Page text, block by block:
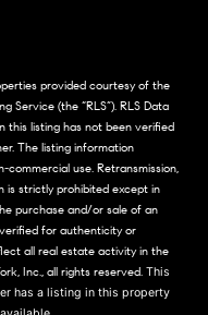
provided courtesy of the
Service (the “RLS”). RLS Data
this listing has not been verified
The listing information
commercial use. Retransmission,
is strictly prohibited except in
purchase and/or sale of an
for authenticity or
all real estate activity in the
Inc., all rights reserved. This
has a listing in this property